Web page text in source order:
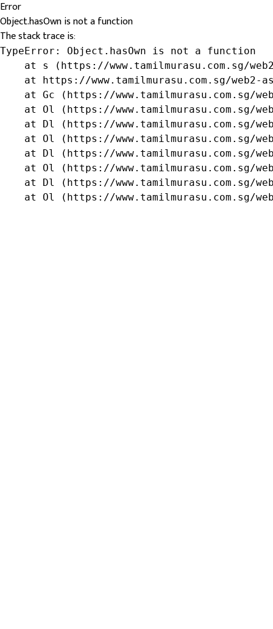
Error
Object.hasOwn is not a function
The stack trace is:
TypeError: Object.hasOwn is not a function
at s (https://www.tamilmurasu.com.sg/
at https://www.tamilmurasu.com.sg/web2-
at Gc (https://www.tamilmurasu.com.sg/
at Ol (https://www.tamilmurasu.com.sg/
at Dl (https://www.tamilmurasu.com.sg/
at Ol (https://www.tamilmurasu.com.sg/
at Dl (https://www.tamilmurasu.com.sg/
at Ol (https://www.tamilmurasu.com.sg/
at Dl (https://www.tamilmurasu.com.sg/
at Ol (https://www.tamilmurasu.com.sg/